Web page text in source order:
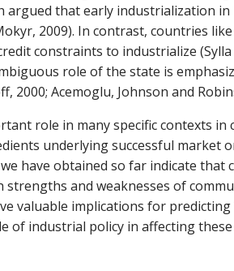
that early industrialization
2009). In contrast, countries
constraints to industrialize
role of the state is
Acemoglu, Johnson and
role in many specific contexts
underlying successful market
have obtained so far indicate
and weaknesses of
valuable implications for
of industrial policy in affecting these